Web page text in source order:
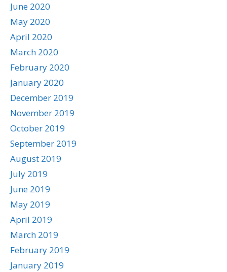
June 2020
May 2020
April 2020
March 2020
February 2020
January 2020
December 2019
November 2019
October 2019
September 2019
August 2019
July 2019
June 2019
May 2019
April 2019
March 2019
February 2019
January 2019